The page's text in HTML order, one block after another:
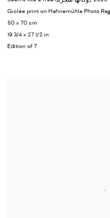
Giclée print on Hahnemühle Photo
50 x 70 cm
19 3/4 x 27 1/2 in
Edition of 7